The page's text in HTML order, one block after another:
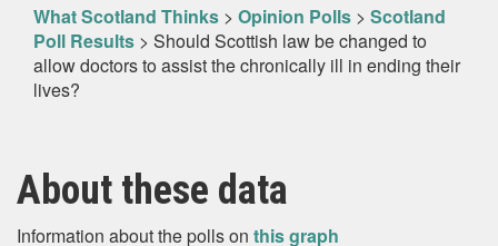
What Scotland Thinks > Opinion Polls > Scotland
Poll Results > Should Scottish law be changed to
allow doctors to assist the chronically ill in ending their
lives?
About these data
Information about the polls on this graph